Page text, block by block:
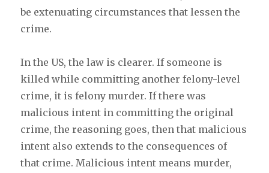
be extenuating circumstances that lessen the
crime.
In the US, the law is clearer. If someone is
killed while committing another felony-level
crime, it is felony murder. If there was
malicious intent in committing the original
crime, the reasoning goes, then that malicious
intent also extends to the consequences of
that crime. Malicious intent means murder,